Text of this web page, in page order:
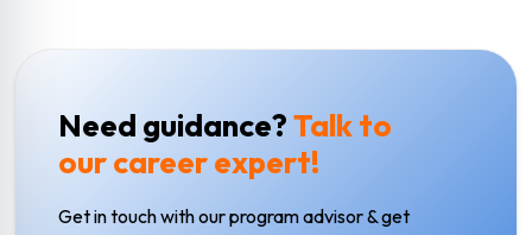
Need guidance?Talk to
our career expert!
Get in touch with our program advisor & get